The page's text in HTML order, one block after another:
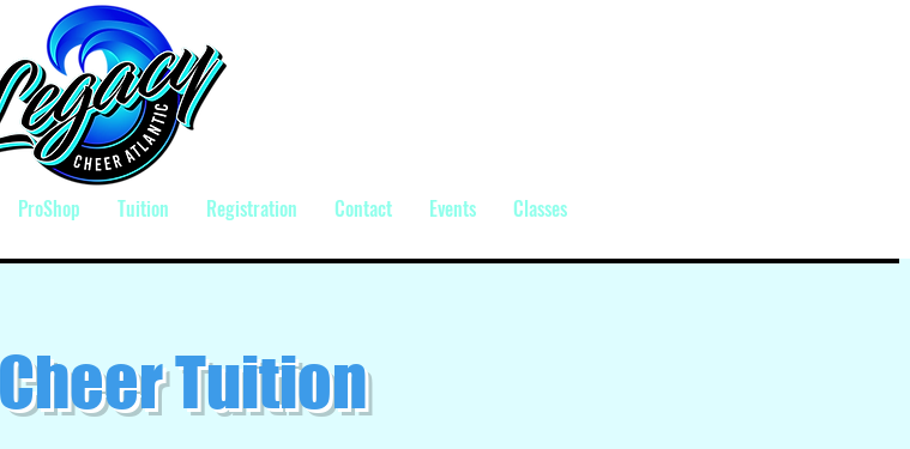
ProShop Tuition Registration Contact Events Classes
Tuition